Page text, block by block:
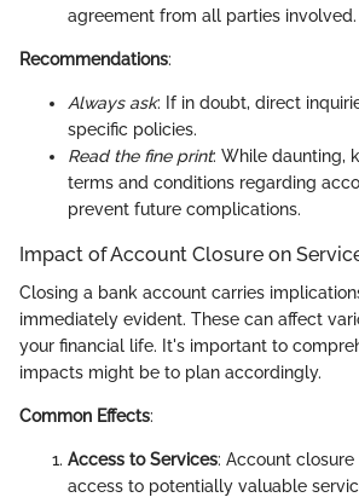
agreement from all parties involved.
Recommendations:
Always ask: If in doubt, direct
specific policies.
Read the fine print: While daunting,
terms and conditions regarding
prevent future complications.
Impact of Account Closure on
Closing a bank account carries
immediately evident. These can affect
your financial life. It's important to
impacts might be to plan accordingly.
Common Effects:
Access to Services: Account closure
access to potentially valuable